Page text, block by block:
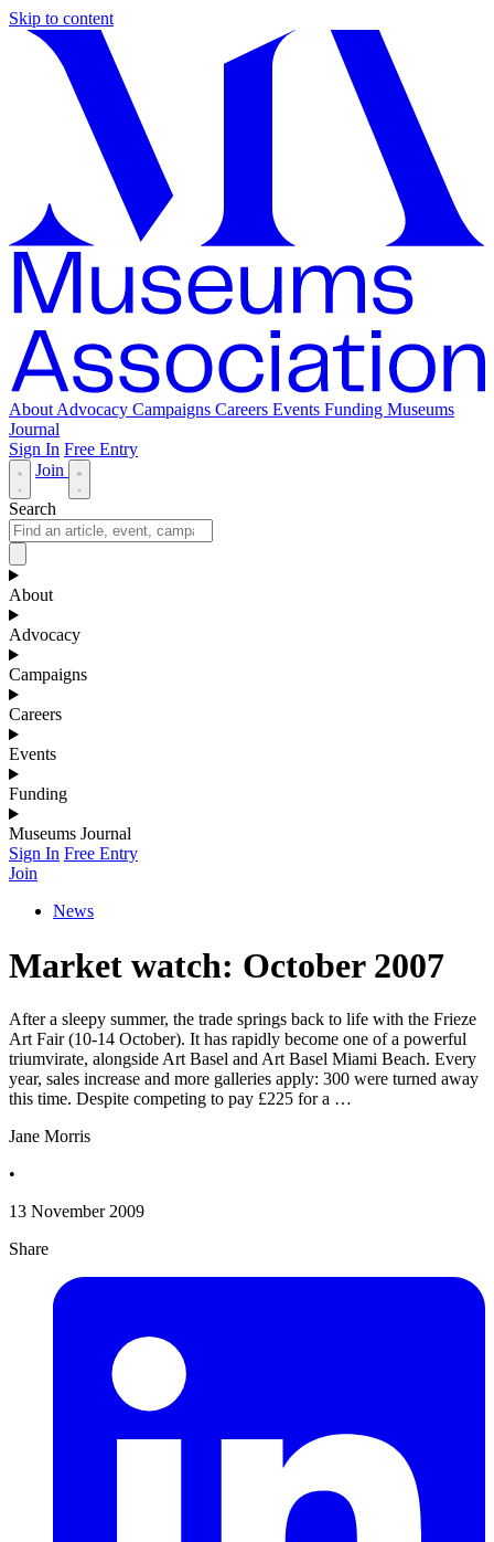
Skip to content
About Advocacy Campaigns Careers Events Funding Museums
Journal
Sign In Free Entry
Join
Search
About
Advocacy
Campaigns
Careers
Events
Funding
Museums Journal
Sign In Free Entry
Join
News
Market watch: October 2007
After a sleepy summer, the trade springs back to life with the Frieze
Art Fair (10-14 October). It has rapidly become one of a powerful
triumvirate, alongside Art Basel and Art Basel Miami Beach. Every
year, sales increase and more galleries apply: 300 were turned away
this time. Despite competing to pay £225 for a …
Jane Morris
•
13 November 2009
Share